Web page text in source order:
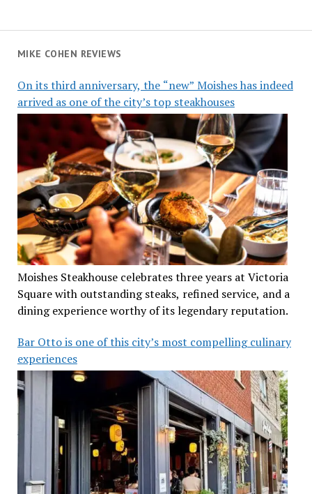
MIKE COHEN REVIEWS
On its third anniversary, the “new” Moishes has indeed
arrived as one of the city’s top steakhouses
Moishes Steakhouse celebrates three years at Victoria
Square with outstanding steaks, refined service, and a
dining experience worthy of its legendary reputation.
Bar Otto is one of this city’s most compelling culinary
experiences